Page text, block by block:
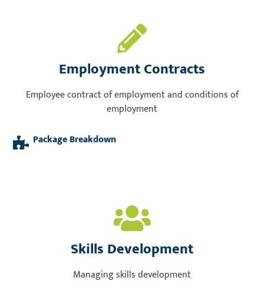
Employment Contracts
Employee contract of employment and conditions of
employment
Package Breakdown
Skills Development
Managing skills development